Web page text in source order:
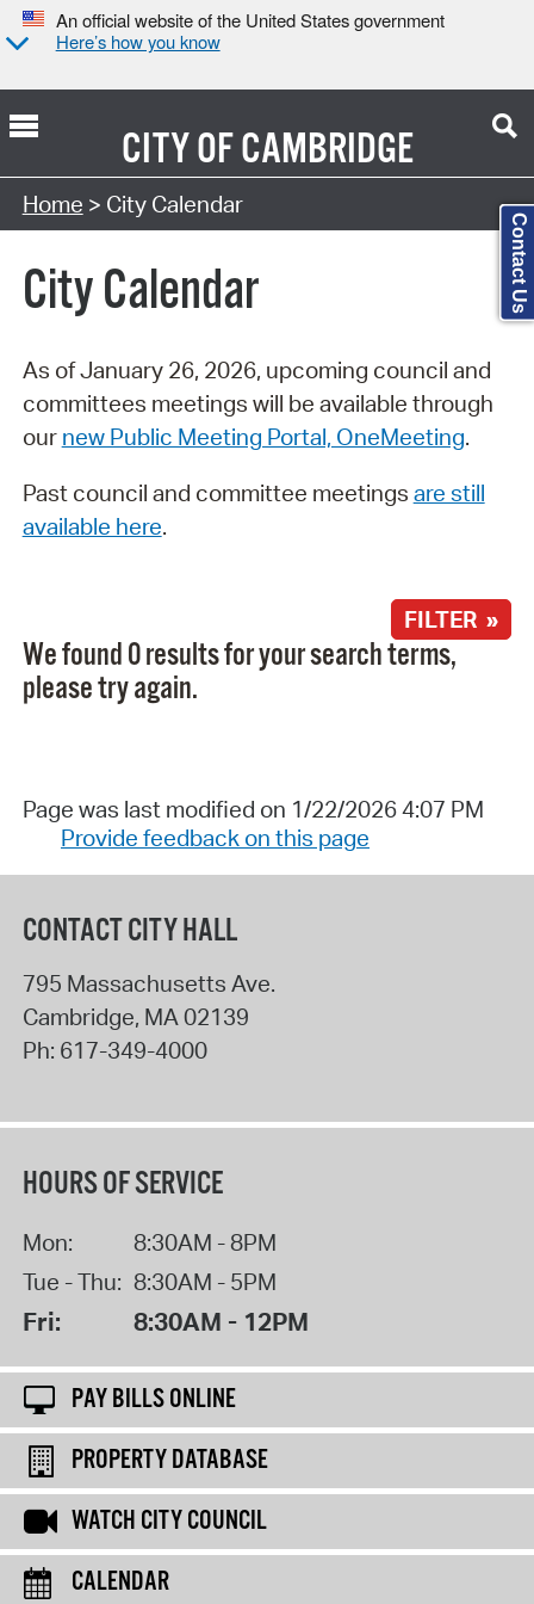
An official website of the United States government
Here’s how you know
CITY OFCAMBRIDGE
Search Type:
Home > City Calendar
City Calendar
As of January 26, 2026, upcoming council and
committees meetings will be available through
our new Public Meeting Portal, OneMeeting.
Past council and committee meetings are still
available here.
FILTER »
We found 0 results for your search terms,
please try again.
Page was last modified on 1/22/2026 4:07 PM
Provide feedback on this page
CONTACT CITY HALL
795 Massachusetts Ave.
Cambridge, MA 02139
Ph: 617-349-4000
HOURS OF SERVICE
Mon:
8:30AM - 8PM
Tue - Thu: 8:30AM - 5PM
Fri: 8:30AM - 12PM
PAY BILLS ONLINE
PROPERTY DATABASE
WATCH CITY COUNCIL
CALENDAR
Contact Us